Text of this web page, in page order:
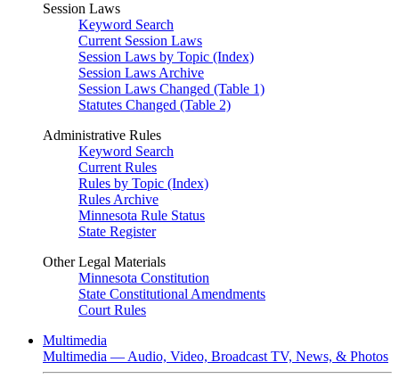
Session Laws
Keyword Search
Current Session Laws
Session Laws by Topic (Index)
Session Laws Archive
Session Laws Changed (Table 1)
Statutes Changed (Table 2)
Administrative Rules
Keyword Search
Current Rules
Rules by Topic (Index)
Rules Archive
Minnesota Rule Status
State Register
Other Legal Materials
Minnesota Constitution
State Constitutional Amendments
Court Rules
Multimedia
Multimedia — Audio, Video, Broadcast TV, News, & Photos